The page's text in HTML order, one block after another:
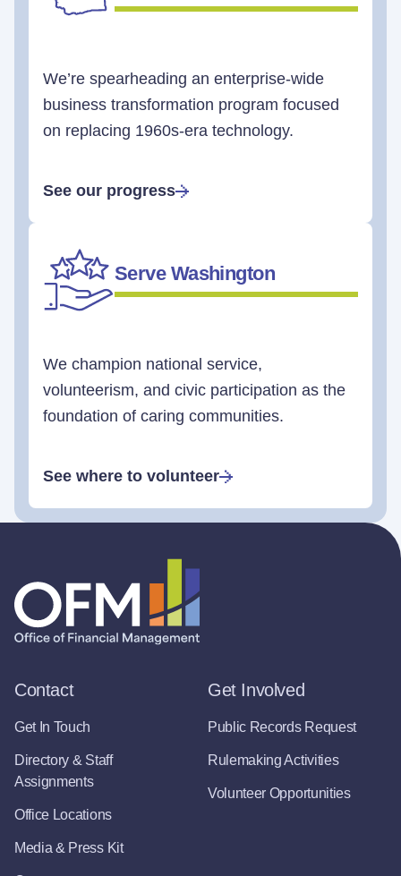
We’re spearheading an enterprise-wide
business transformation program focused
on replacing 1960s-era technology.
See our progress
Serve Washington
We champion national service,
volunteerism, and civic participation as the
foundation of caring communities.
See where to volunteer
Contact
Get In Touch
Directory & Staff
Assignments
Office Locations
Media & Press Kit
Get Involved
Public Records Request
Rulemaking Activities
Volunteer Opportunities